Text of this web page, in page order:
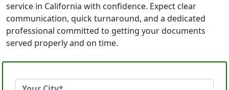
service in California with confidence. Expect clear
communication, quick turnaround, and a dedicated
professional committed to getting your documents
served properly and on time.